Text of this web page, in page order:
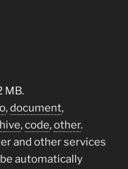
MB.
,document,
,code,other.
and other services
automatically